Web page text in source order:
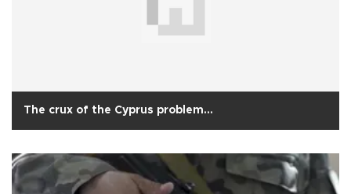
The crux of the Cyprus problem...